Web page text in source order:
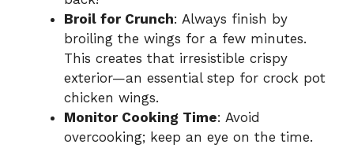
Broil for Crunch: Always finish by
broiling the wings for a few minutes.
This creates that irresistible crispy
exterior—an essential step for crock pot
chicken wings.
Monitor Cooking Time: Avoid
overcooking; keep an eye on the time.